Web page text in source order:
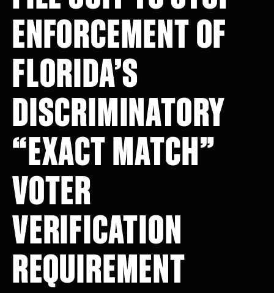
ENFORCEMENT OF
FLORIDA’S
DISCRIMINATORY
“EXACT MATCH”
VOTER
VERIFICATION
REQUIREMENT